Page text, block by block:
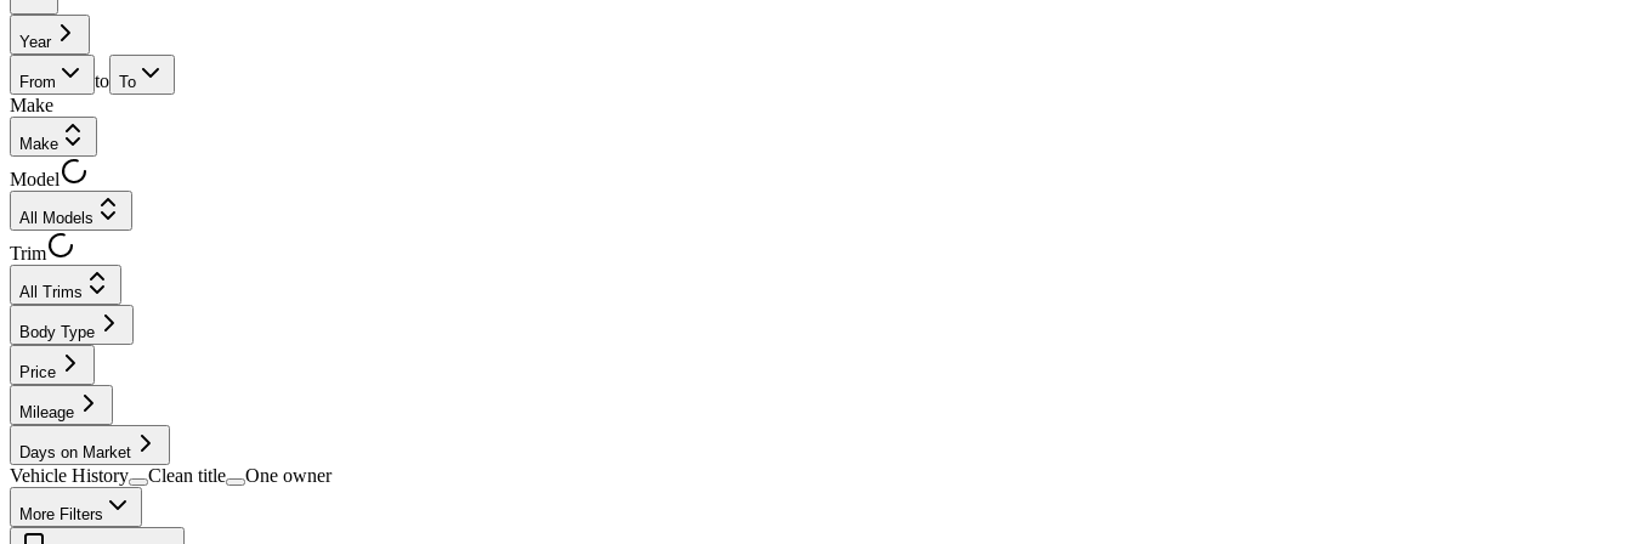
Year
From to To
Make
Make
Model
All Models
Trim
All Trims
Body Type
Price
Mileage
Days on Market
Vehicle History Clean title One owner
More Filters